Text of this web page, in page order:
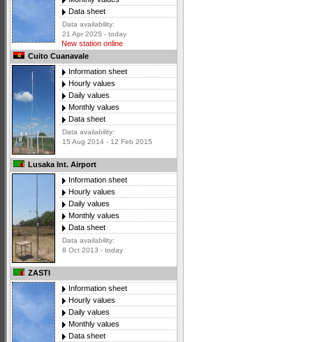
Data sheet
Data availability:
21 Apr 2025 - today
New station online
Cuito Cuanavale
Information sheet
Hourly values
Daily values
Monthly values
Data sheet
Data availability:
15 Aug 2014 - 12 Feb 2015
Lusaka Int. Airport
Information sheet
Hourly values
Daily values
Monthly values
Data sheet
Data availability:
8 Oct 2013 - today
ZASTI
Information sheet
Hourly values
Daily values
Monthly values
Data sheet